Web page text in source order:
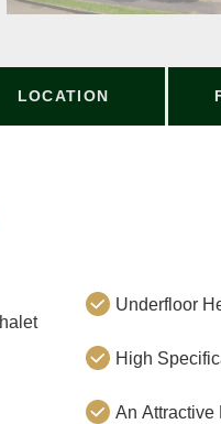
LOCATION
Underfloor
High
An Attractive